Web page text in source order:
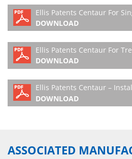
Ellis Patents Centaur For
DOWNLOAD
Ellis Patents Centaur For
DOWNLOAD
Ellis Patents Centaur –
DOWNLOAD
ASSOCIATED